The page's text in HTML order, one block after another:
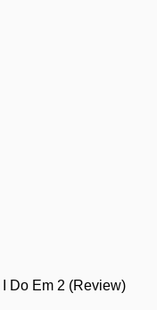
Do Em 2 (Review)